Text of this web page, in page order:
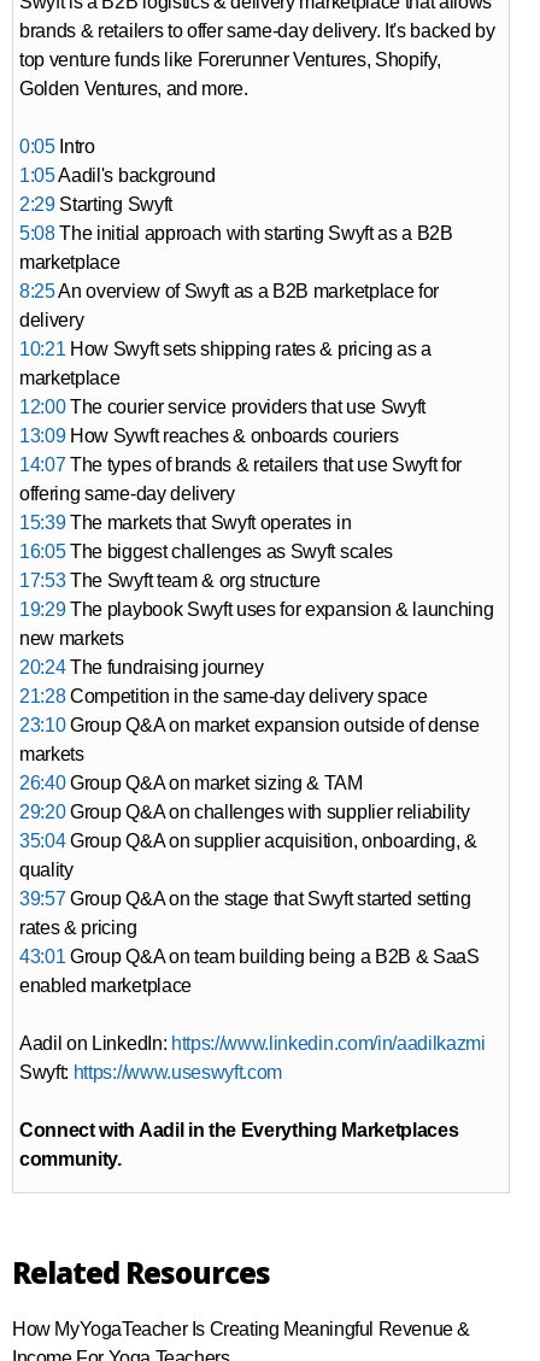
brands & retailers to offer same-day delivery. It's backed by
top venture funds like Forerunner Ventures, Shopify,
Golden Ventures, and more.
0:05Intro
1:05Aadil's background
2:29Starting Swyft
5:08The initial approach with starting Swyft as a B2B
marketplace
8:25An overview of Swyft as a B2B marketplace for
delivery
10:21 How Swyft sets shipping rates & pricing as a
marketplace
12:00The courier service providers that use Swyft
13:09How Sywft reaches & onboards couriers
14:07 The types of brands & retailers that use Swyft for
offering same-day delivery
15:39The markets that Swyft operates in
16:05The biggest challenges as Swyft scales
17:53The Swyft team & org structure
19:29The playbook Swyft uses for expansion & launching
new markets
20:24The fundraising journey
21:28Competition in the same-day delivery space
23:10Group Q&A on market expansion outside of dense
markets
26:40Group Q&A on market sizing & TAM
29:20Group Q&A on challenges with supplier reliability
35:04Group Q&A on supplier acquisition, onboarding, &
quality
39:57 Group Q&A on the stage that Swyft started setting
rates & pricing
43:01 Group Q&A on team building being a B2B & SaaS
enabled marketplace
Aadil on LinkedIn: https://www.linkedin.com/in/aadilkazmi
Swyft: https://www.useswyft.com
Connect with Aadil in the Everything Marketplaces
community.
Related Resources
How MyYogaTeacher Is Creating Meaningful Revenue &